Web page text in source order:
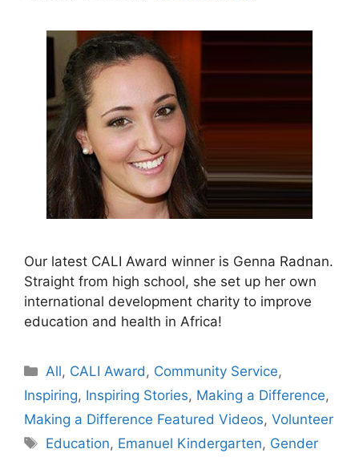
Our latest CALI Award winner is Genna Radnan.
Straight from high school, she set up her own
international development charity to improve
education and health in Africa!
Categories
All, CALI Award , Community Service,
Inspiring, Inspiring Stories, Making a Difference,
Making a Difference Featured Videos, Volunteer
Tags
Education, Emanuel Kindergarten, Gender